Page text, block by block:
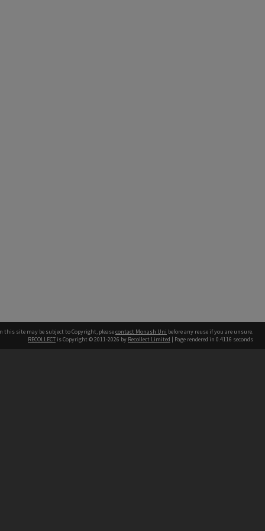
this site may be subject to Copyright, pleasecontact Monash Uni before any reuse if you are unsure.
RECOLLECT is Copyright © 2011-2026 by Recollect Limited | Page rendered in 0.4116 seconds